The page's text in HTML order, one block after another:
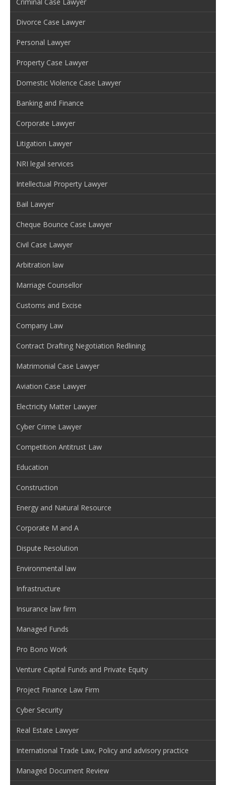
Divorce Case Lawyer
Personal Lawyer
Property Case Lawyer
Domestic Violence Case Lawyer
Banking and Finance
Corporate Lawyer
Litigation Lawyer
NRI legal services
Intellectual Property Lawyer
Bail Lawyer
Cheque Bounce Case Lawyer
Civil Case Lawyer
Arbitration law
Marriage Counsellor
Customs and Excise
Company Law
Contract Drafting Negotiation Redlining
Matrimonial Case Lawyer
Aviation Case Lawyer
Electricity Matter Lawyer
Cyber Crime Lawyer
Competition Antitrust Law
Education
Construction
Energy and Natural Resource
Corporate M and A
Dispute Resolution
Environmental law
Infrastructure
Insurance law firm
Managed Funds
Pro Bono Work
Venture Capital Funds and Private Equity
Project Finance Law Firm
Cyber Security
Real Estate Lawyer
International Trade Law, Policy and advisory practice
Managed Document Review